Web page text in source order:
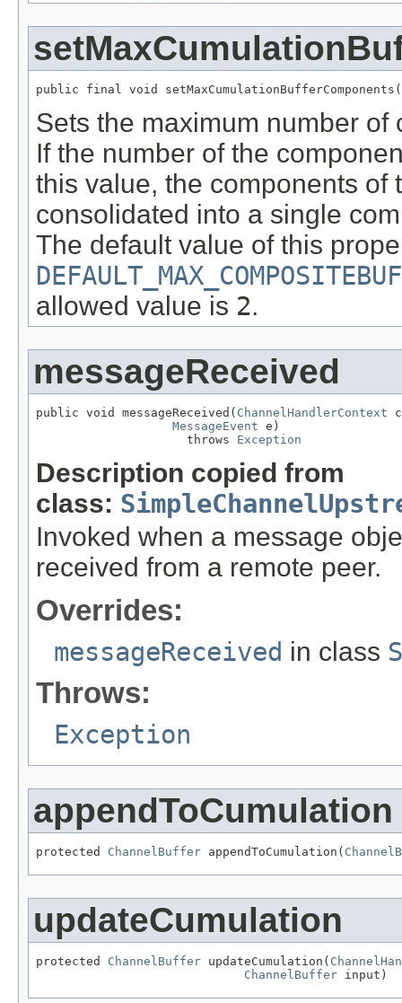
public final void
Sets the maximum number
If the number of the
this value, the components of
consolidated into a single
The default value of this
allowed value is 2.
messageReceived
public void messageReceived( ChannelHandlerContext
MessageEvent e)
                     throws
Exception
Description copied from
class:
Invoked when a message
received from a remote peer.
Overrides:
messageReceived in class
Throws:
Exception
appendToCumulation
protected ChannelBuffer appendToCumulation(
updateCumulation
protected ChannelBuffer updateCumulation(
ChannelBuffer input)